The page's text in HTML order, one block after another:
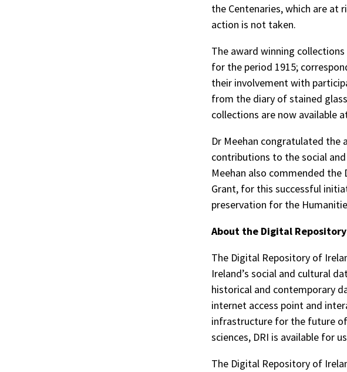
the Centenaries, which are at
action is not taken.
The award winning
for the period 1915;
their involvement with
from the diary of stained
collections are now available
Dr Meehan congratulated
contributions to the social
Meehan also commended the
Grant, for this successful
preservation for the
About the Digital
The Digital Repository of
Ireland’s social and cultural
historical and contemporary
internet access point and
infrastructure for the future
sciences, DRI is available for
The Digital Repository of